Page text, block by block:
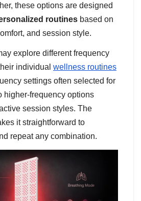
these options are designed
routines based on
and session style.
explore different frequency
individual wellness routines
settings often selected for
higher-frequency options
session styles. The
it straightforward to
repeat any combination.